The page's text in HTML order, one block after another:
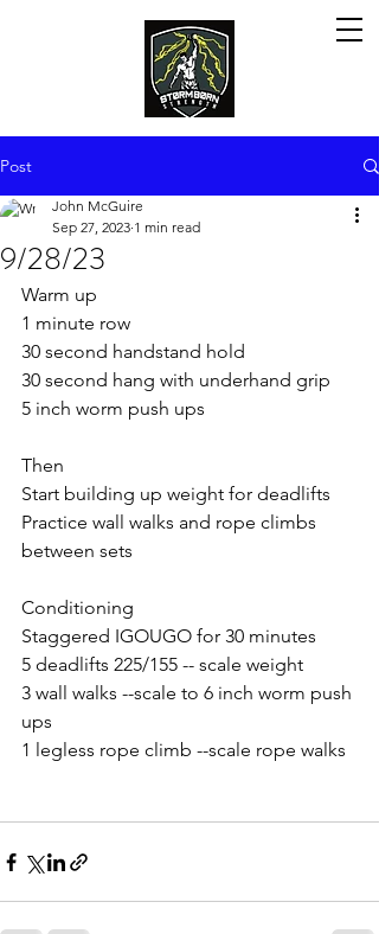
Post
9/28/23
John McGuire
Sep 27, 2023 1 min read
Warm up
1 minute row
30 second handstand hold
30 second hang with underhand grip
5 inch worm push ups
Then
Start building up weight for deadlifts
Practice wall walks and rope climbs
between sets
Conditioning
Staggered IGOUGO for 30 minutes
5 deadlifts 225/155 -- scale weight
3 wall walks --scale to 6 inch worm push
ups
1 legless rope climb --scale rope walks